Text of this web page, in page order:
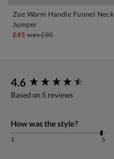
Zoe Warm Handle Funnel Neck
Jumper
£45was£85
4.6
Based on 5 reviews
How was the style?
1 5
New content loaded